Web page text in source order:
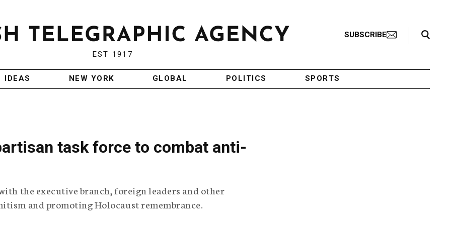
EST 1917
SUBSCRIBE
Search Toggle
IDEAS NEW YORK GLOBAL POLITICS SPORTS
task force to combat anti-
the executive branch, foreign leaders and other
and promoting Holocaust remembrance.